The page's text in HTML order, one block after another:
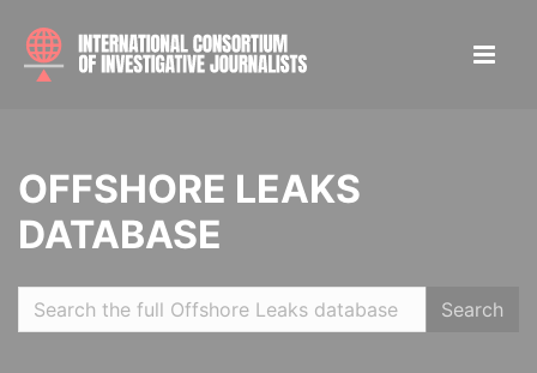
OFFSHORE LEAKS
DATABASE
Search